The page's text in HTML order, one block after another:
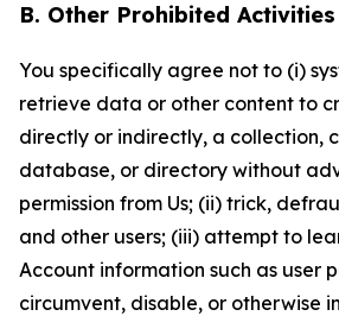
B. Other Prohibited Activities
You specifically agree not to (i)
retrieve data or other content to
directly or indirectly, a collection,
database, or directory without
permission from Us; (ii) trick,
and other users; (iii) attempt to
Account information such as user
circumvent, disable, or otherwise